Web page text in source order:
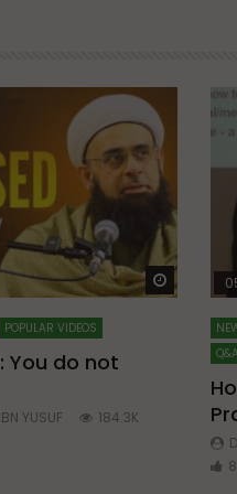
Watch
POPULAR VIDEOS
You do not
YUSUF
184.3K